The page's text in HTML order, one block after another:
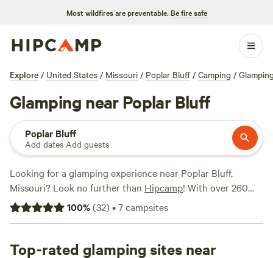
Most wildfires are preventable. Be fire safe
Explore / United States / Missouri / Poplar Bluff / Camping /
Glamping near Poplar Bluff
Poplar Bluff
Add dates·Add guests
Looking for a glamping experience near Poplar Bluff,
Missouri? Look no further than Hipcamp! With over 260
options in the area, you're sure to find the perfect
accommodation to suit your style. Check out top campsites
Farm Women's Retreat(73 reviews), and Itzawayzback
100%(32)•7campsites
Top-rated glamping sites near